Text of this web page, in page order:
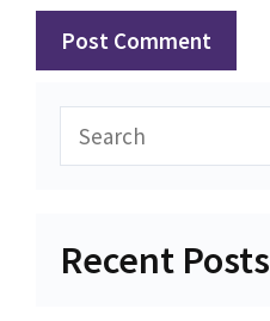
Recent Posts